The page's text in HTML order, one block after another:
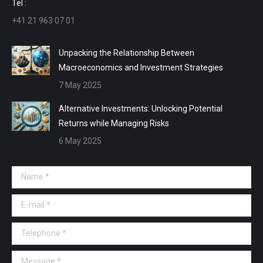
Tel :
+41 21 963 07 01
Unpacking the Relationship Between
Macroeconomics and Investment Strategies
7 May 2025
Alternative Investments: Unlocking Potential
Returns while Managing Risks
6 May 2025
Name *
E-mail *
Telephone *
Message *